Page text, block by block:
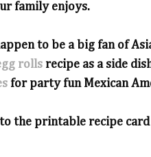
family enjoys.
to be a big fan of
rolls recipe as a side
for party fun Mexican
the printable recipe